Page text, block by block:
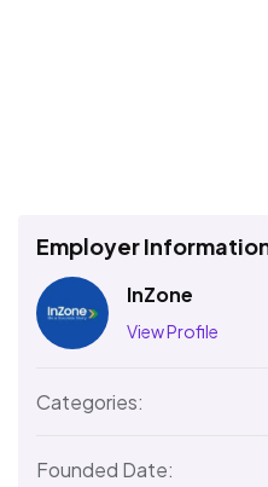
Employer
InZone
View Profile
Categories:
Founded Date: